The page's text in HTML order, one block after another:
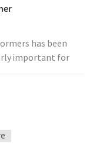
has been
important for
This is
current
with. The
Electronics
extraction split